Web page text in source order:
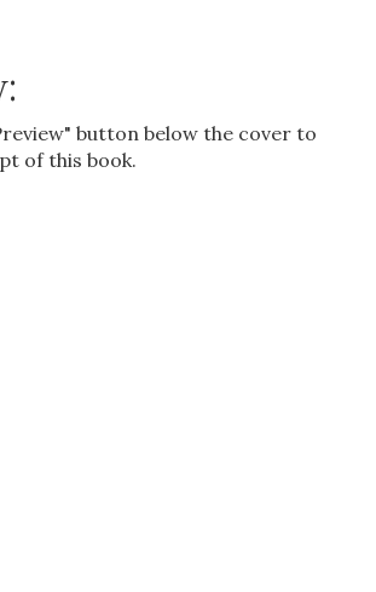
button below the cover to
of this book.